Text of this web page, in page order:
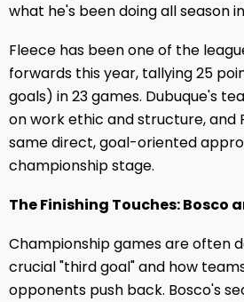
what he's been doing all season in
Fleece has been one of the
forwards this year, tallying 25
goals) in 23 games. Dubuque's
on work ethic and structure, and
same direct, goal-oriented
championship stage.
The Finishing Touches: Bosco
Championship games are often
crucial "third goal" and how
opponents push back. Bosco's